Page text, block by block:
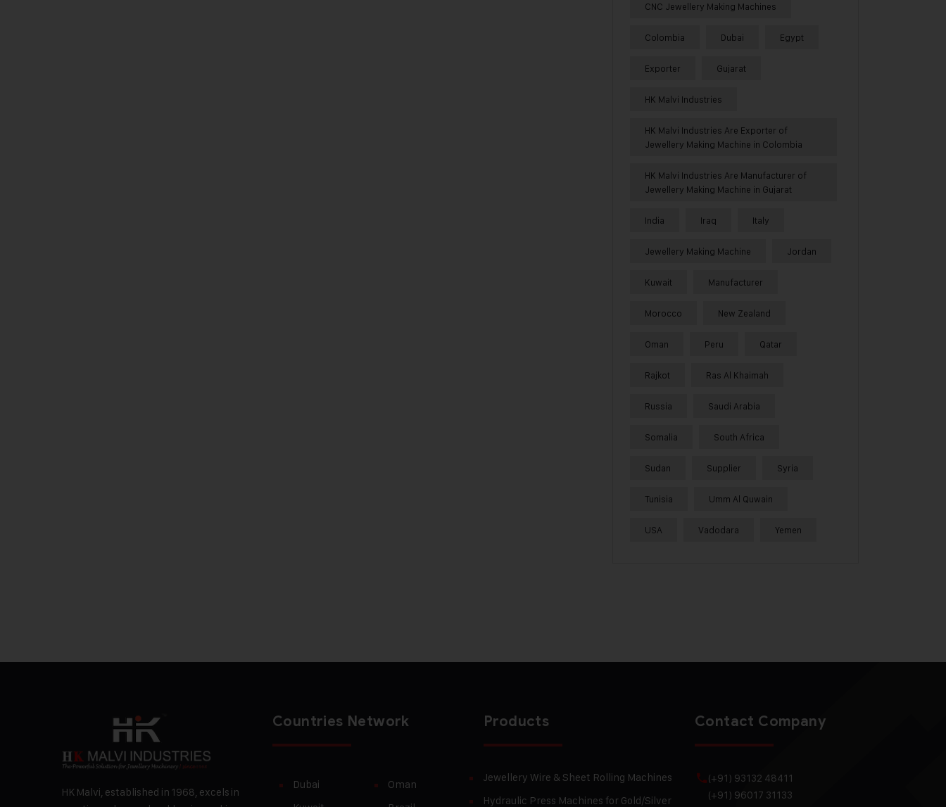
CNC Jewellery Making Machines
Colombia Dubai Egypt
Exporter Gujarat
HK Malvi Industries
HK Malvi Industries Are Exporter of
Jewellery Making Machine in Colombia
HK Malvi Industries Are Manufacturer of
Jewellery Making Machine in Gujarat
India Iraq Italy
Jewellery Making Machine Jordan
Kuwait Manufacturer
Morocco New Zealand
Oman Peru Qatar
Rajkot Ras Al Khaimah
Russia Saudi Arabia
Somalia South Africa
Sudan Supplier Syria
Tunisia Umm Al Quwain
USA Vadodara Yemen
HK Malvi, established in 1968, excels in
Countries Network
Dubai
Oman
Products
Jewellery Wire & Sheet Rolling Machines
Hydraulic Press Machines for Gold/Silver
Contact Company
(+91) 93132 48411
(+91) 96017 31133